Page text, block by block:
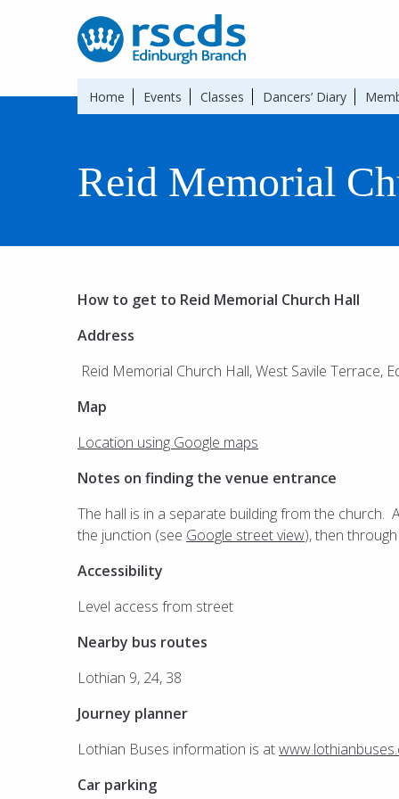
Home Events Classes Dancers’ Diary
Reid Memorial
How to get to Reid Memorial Church Hall
Address
Reid Memorial Church Hall, West Savile Terrace,
Map
Location using Google maps
Notes on finding the venue entrance
The hall is in a separate building from the church.
the junction (see Google street view), then
Accessibility
Level access from street
Nearby bus routes
Lothian 9, 24, 38
Journey planner
Lothian Buses information is at
Car parking